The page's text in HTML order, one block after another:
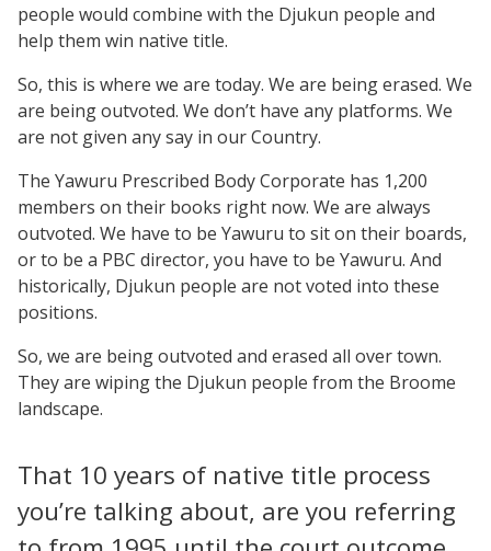
people would combine with the Djukun people and
help them win native title.
So, this is where we are today. We are being erased. We
are being outvoted. We don’t have any platforms. We
are not given any say in our Country.
The Yawuru Prescribed Body Corporate has 1,200
members on their books right now. We are always
outvoted. We have to be Yawuru to sit on their boards,
or to be a PBC director, you have to be Yawuru. And
historically, Djukun people are not voted into these
positions.
So, we are being outvoted and erased all over town.
They are wiping the Djukun people from the Broome
landscape.
That 10 years of native title process
you’re talking about, are you referring